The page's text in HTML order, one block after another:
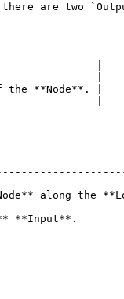
are two
|
|
**Node**. |
|
along the
**Input**.